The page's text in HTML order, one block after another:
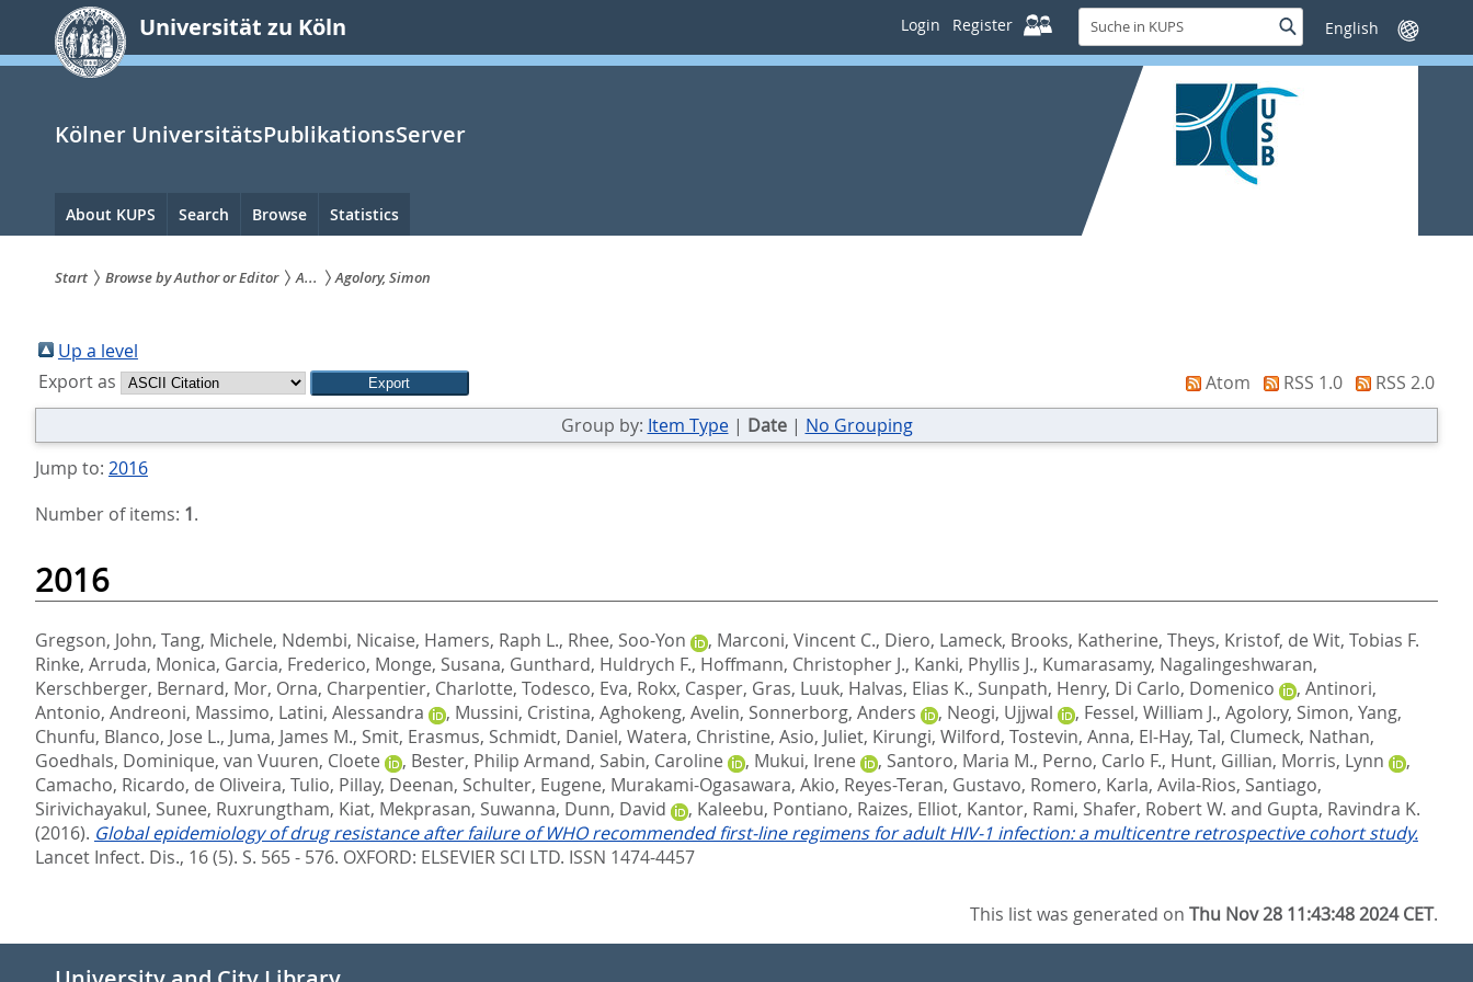
springen
Universität zu Köln Login Register
Suche
in
KUPS
SucheSprache
wechseln
Kölner UniversitätsPublikationsServer
Hauptnavigation
About KUPS Search Browse Statistics
sind
hier:
Start Browse by Author or Editor A... Agolory, Simon
Up a level
Export as
Atom RSS 1.0
RSS 2.0
Group by: Item Type| Date| No Grouping
Jump to: 2016
Number of items: 1.
2016
Gregson, John, Tang, Michele, Ndembi, Nicaise, Hamers, Raph L., Rhee, Soo-Yon , Marconi, Vincent C., Diero, Lameck, Brooks, Katherine, Theys, Kristof, de Wit, Tobias F.
Rinke, Arruda, Monica, Garcia, Frederico, Monge, Susana, Gunthard, Huldrych F., Hoffmann, Christopher J., Kanki, Phyllis J., Kumarasamy, Nagalingeshwaran,
Kerschberger, Bernard, Mor, Orna, Charpentier, Charlotte, Todesco, Eva, Rokx, Casper, Gras, Luuk, Halvas, Elias K., Sunpath, Henry, Di Carlo, Domenico , Antinori,
Antonio, Andreoni, Massimo, Latini, Alessandra , Mussini, Cristina, Aghokeng, Avelin, Sonnerborg, Anders , Neogi, Ujjwal , Fessel, William J., Agolory, Simon, Yang,
Chunfu, Blanco, Jose L., Juma, James M., Smit, Erasmus, Schmidt, Daniel, Watera, Christine, Asio, Juliet, Kirungi, Wilford, Tostevin, Anna, El-Hay, Tal, Clumeck, Nathan,
Goedhals, Dominique, van Vuuren, Cloete , Bester, Philip Armand, Sabin, Caroline , Mukui, Irene , Santoro, Maria M., Perno, Carlo F., Hunt, Gillian, Morris, Lynn
,
Camacho, Ricardo, de Oliveira, Tulio, Pillay, Deenan, Schulter, Eugene, Murakami-Ogasawara, Akio, Reyes-Teran, Gustavo, Romero, Karla, Avila-Rios, Santiago,
Sirivichayakul, Sunee, Ruxrungtham, Kiat, Mekprasan, Suwanna, Dunn, David , Kaleebu, Pontiano, Raizes, Elliot, Kantor, Rami, Shafer, Robert W. and Gupta, Ravindra K.
(2016). Global epidemiology of drug resistance after failure of WHO recommended first-line regimens for adult HIV-1 infection: a multicentre retrospective cohort study.
Lancet Infect. Dis., 16 (5). S. 565 - 576. OXFORD: ELSEVIER SCI LTD. ISSN 1474-4457
This list was generated onThu Nov 28 11:43:48 2024 CET.